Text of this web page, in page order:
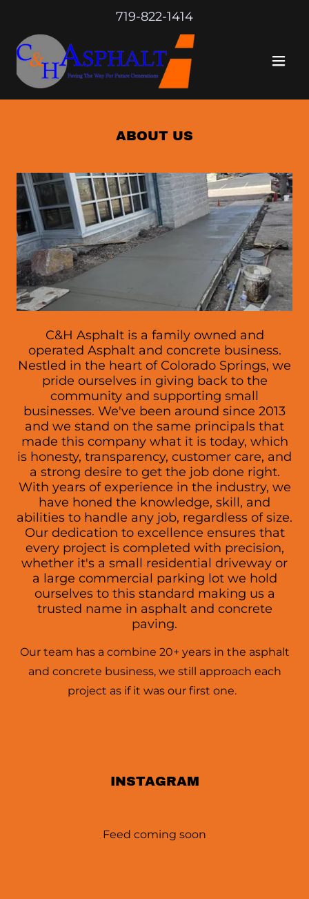
719-822-1414
ABOUT US
C&H Asphalt is a family owned and
operated Asphalt and concrete business.
Nestled in the heart of Colorado Springs, we
pride ourselves in giving back to the
community and supporting small
businesses. We've been around since 2013
and we stand on the same principals that
made this company what it is today, which
is honesty, transparency, customer care, and
a strong desire to get the job done right.
With years of experience in the industry, we
have honed the knowledge, skill, and
abilities to handle any job, regardless of size.
Our dedication to excellence ensures that
every project is completed with precision,
whether it's a small residential driveway or
a large commercial parking lot we hold
ourselves to this standard making us a
trusted name in asphalt and concrete
paving.
Our team has a combine 20+ years in the asphalt
and concrete business, we still approach each
project as if it was our first one.
INSTAGRAM
Feed coming soon